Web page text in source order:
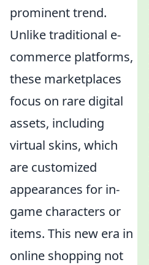
prominent trend.
Unlike traditional e-
commerce platforms,
these marketplaces
focus on rare digital
assets, including
virtual skins, which
are customized
appearances for in-
game characters or
items. This new era in
online shopping not